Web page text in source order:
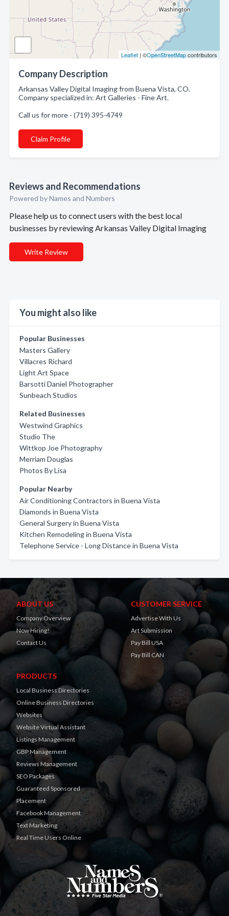
Leaflet | ©OpenStreetMapcontributors
Company Description
Arkansas Valley Digital Imaging from Buena Vista, CO.
Company specialized in: Art Galleries - Fine Art.
Call us for more - (719) 395-4749
Claim Profile
Reviews and Recommendations
Powered by Names and Numbers
Please help us to connect users with the best local
businesses by reviewing Arkansas Valley Digital Imaging
Write Review
You might also like
Popular Businesses
Masters Gallery
Villacres Richard
Light Art Space
Barsotti Daniel Photographer
Sunbeach Studios
Related Businesses
Westwind Graphics
Studio The
Wittkop Joe Photography
Merriam Douglas
Photos By Lisa
Popular Nearby
Air Conditioning Contractors in Buena Vista
Diamonds in Buena Vista
General Surgery in Buena Vista
Kitchen Remodeling in Buena Vista
Telephone Service - Long Distance in Buena Vista
ABOUT US
Company Overview
Now Hiring!
Contact Us
CUSTOMER SERVICE
Advertise With Us
Art Submission
Pay Bill USA
Pay Bill CAN
PRODUCTS
Local Business Directories
Online Business Directories
Websites
Website Virtual Assistant
Listings Management
GBP Management
Reviews Management
SEO Packages
Guaranteed Sponsored
Placement
Facebook Management
Text Marketing
Real Time Users Online